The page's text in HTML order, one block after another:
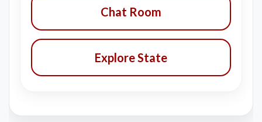
Chat Room
Explore State